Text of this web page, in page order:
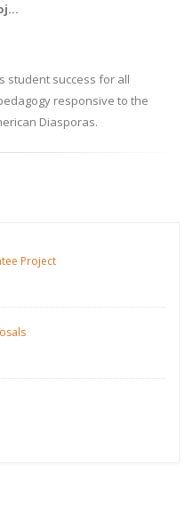
student success for all
responsive to the
Diasporas.
Project